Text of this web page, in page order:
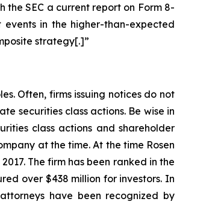
SEC a current report on Form 8-
in the higher-than-expected
strategy[.]”
Often, firms issuing notices do not
securities class actions. Be wise in
class actions and shareholder
at the time. At the time Rosen
The firm has been ranked in the
over $438 million for investors. In
have been recognized by